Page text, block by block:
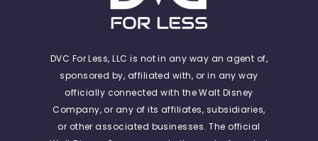
DVC For Less, LLC is not in any way an agent of,
sponsored by, affiliated with, or in any way
officially connected with the Walt Disney
Company, or any of its affiliates, subsidiaries,
or other associated businesses. The official